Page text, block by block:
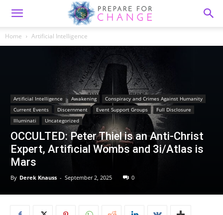
Home Artificial Intelligence
Artificial Intelligence Awakening
Conspiracy and Crimes Against Humanity
Current Events
Discernment Event Support Groups
Full Disclosure
Illuminati
Uncategorized
OCCULTED: Peter Thiel is an Anti-Christ
Expert, Artificial Wombs and 3i/Atlas is
Mars
By Derek Knauss - September 2, 2025 0